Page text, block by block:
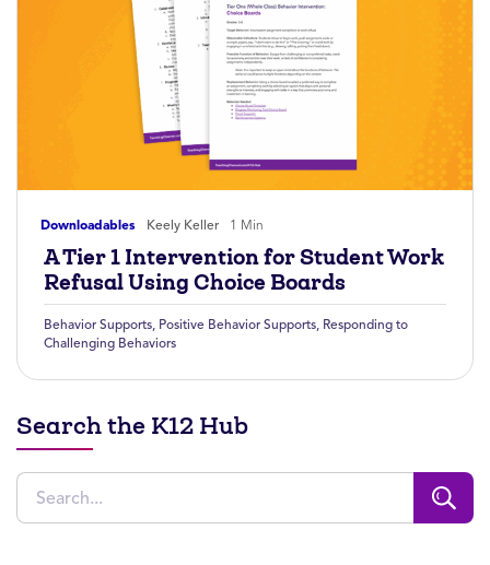
Downloadables Keely Keller 1 Min
A Tier 1 Intervention for Student Work
Refusal Using Choice Boards
Behavior Supports, Positive Behavior Supports, Responding to
Challenging Behaviors
Search the K12 Hub